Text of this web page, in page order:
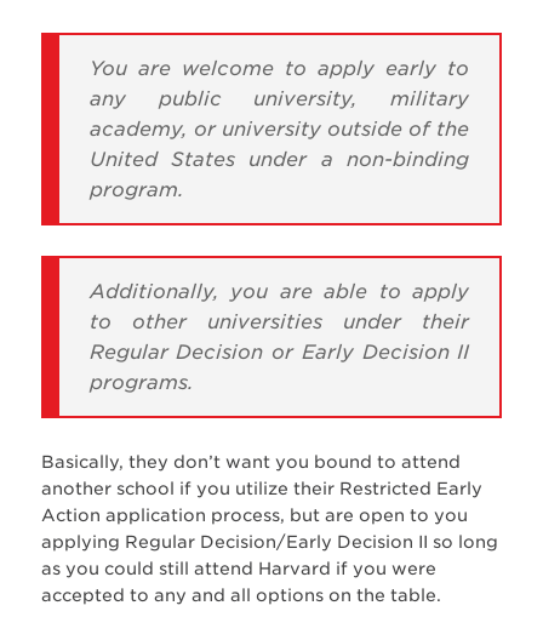
You are welcome to apply early to
any public university, military
academy, or university outside of the
United States under a non-binding
program.
Additionally, you are able to apply
to other universities under their
Regular Decision or Early Decision II
programs.
Basically, they don’t want you bound to attend
another school if you utilize their Restricted Early
Action application process, but are open to you
applying Regular Decision/Early Decision II so long
as you could still attend Harvard if you were
accepted to any and all options on the table.